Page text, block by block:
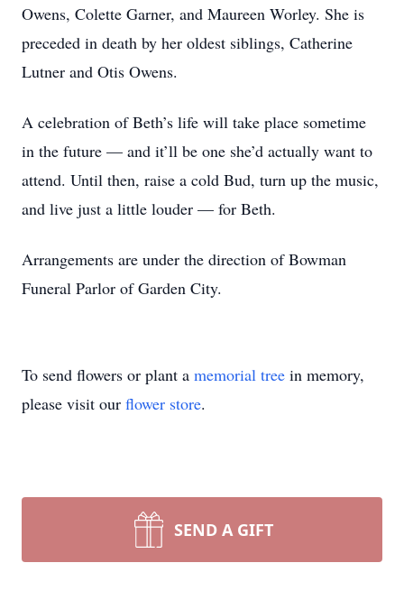
Owens, Colette Garner, and Maureen Worley. She is
preceded in death by her oldest siblings, Catherine
Lutner and Otis Owens.
A celebration of Beth’s life will take place sometime
in the future — and it’ll be one she’d actually want to
attend. Until then, raise a cold Bud, turn up the music,
and live just a little louder — for Beth.
Arrangements are under the direction of Bowman
Funeral Parlor of Garden City.
To send flowers or plant a memorial tree in memory,
please visit our flower store.
SEND A GIFT